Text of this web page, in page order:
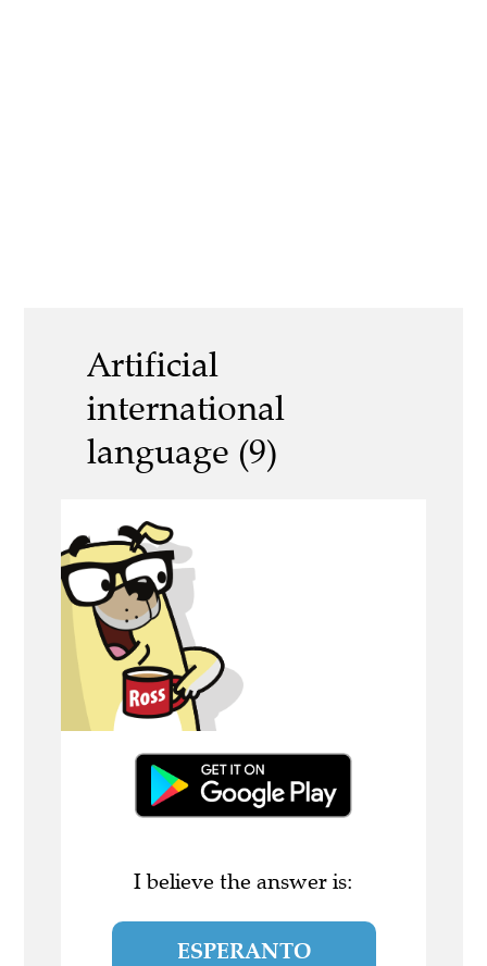
Artificial
international
language (9)
I believe the answer is:
ESPERANTO